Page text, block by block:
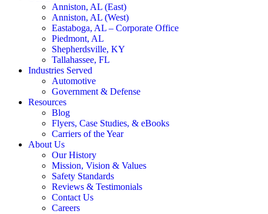
Anniston, AL (East)
Anniston, AL (West)
Eastaboga, AL – Corporate Office
Piedmont, AL
Shepherdsville, KY
Tallahassee, FL
Industries Served
Automotive
Government & Defense
Resources
Blog
Flyers, Case Studies, & eBooks
Carriers of the Year
About Us
Our History
Mission, Vision & Values
Safety Standards
Reviews & Testimonials
Contact Us
Careers